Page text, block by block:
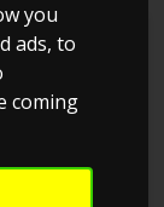
you
ads, to
coming